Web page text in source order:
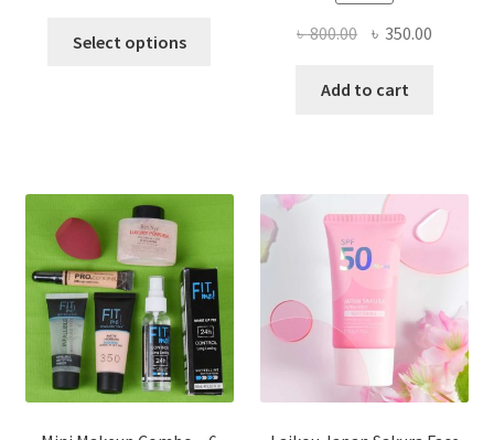
Select options
options
chosen
on
the
product
page
৳800.00 Original
was:
৳ 350.00
Add to cart